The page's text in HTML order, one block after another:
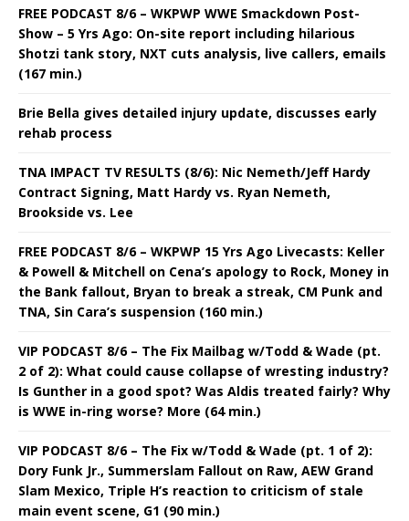
FREE PODCAST 8/6 – WKPWP WWE Smackdown Post-
Show – 5 Yrs Ago: On-site report including hilarious
Shotzi tank story, NXT cuts analysis, live callers, emails
(167 min.)
Brie Bella gives detailed injury update, discusses early
rehab process
TNA IMPACT TV RESULTS (8/6): Nic Nemeth/Jeff Hardy
Contract Signing, Matt Hardy vs. Ryan Nemeth,
Brookside vs. Lee
FREE PODCAST 8/6 – WKPWP 15 Yrs Ago Livecasts: Keller
& Powell & Mitchell on Cena’s apology to Rock, Money in
the Bank fallout, Bryan to break a streak, CM Punk and
TNA, Sin Cara’s suspension (160 min.)
VIP PODCAST 8/6 – The Fix Mailbag w/Todd & Wade (pt.
2 of 2): What could cause collapse of wresting industry?
Is Gunther in a good spot? Was Aldis treated fairly? Why
is WWE in-ring worse? More (64 min.)
VIP PODCAST 8/6 – The Fix w/Todd & Wade (pt. 1 of 2):
Dory Funk Jr., Summerslam Fallout on Raw, AEW Grand
Slam Mexico, Triple H’s reaction to criticism of stale
main event scene, G1 (90 min.)